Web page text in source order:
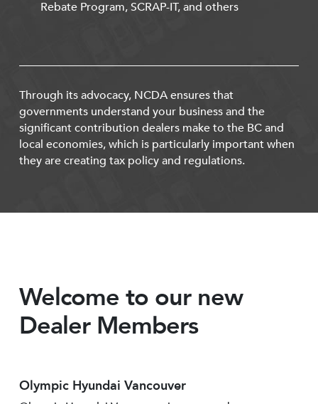
Rebate Program, SCRAP-IT, and others
Through its advocacy, NCDA ensures that
governments understand your business and the
significant contribution dealers make to the BC and
local economies, which is particularly important when
they are creating tax policy and regulations.
Welcome to our new
Dealer Members
Olympic Hyundai Vancouver